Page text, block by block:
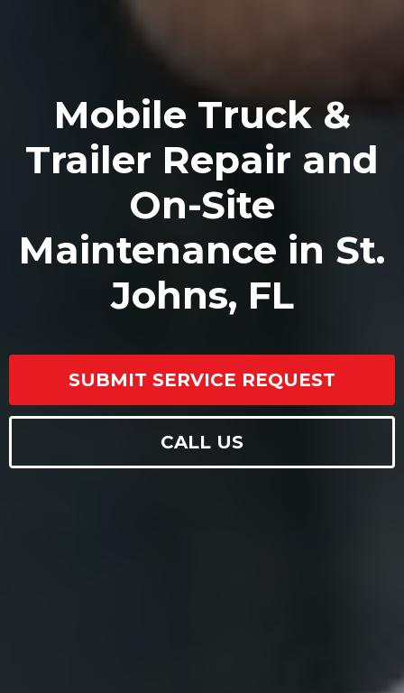
Mobile Truck &
Trailer Repair and
On-Site
Maintenance in St.
Johns, FL
SUBMIT SERVICE REQUEST
CALL US